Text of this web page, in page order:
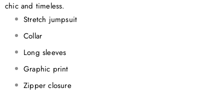
chic and timeless.
Stretch jumpsuit
Collar
Long sleeves
Graphic print
Zipper closure